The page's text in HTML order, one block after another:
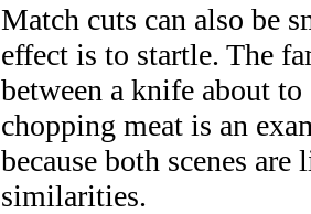
Match cuts can also be
effect is to startle. The
between a knife about
chopping meat is an
because both scenes
similarities.